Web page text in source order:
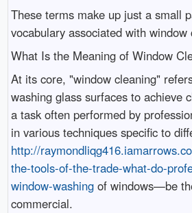
These terms make up just a small
vocabulary associated with window
What Is the Meaning of Window
At its core, "window cleaning"
washing glass surfaces to achieve
a task often performed by
in various techniques specific to
http://
the-tools-of-the-trade-what-do-
window-washingof windows—be
commercial.